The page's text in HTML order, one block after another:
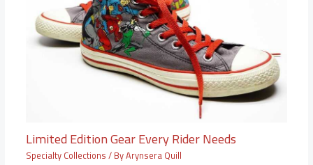
Limited Edition Gear Every Rider Needs
Specialty Collections/ ByArynsera Quill